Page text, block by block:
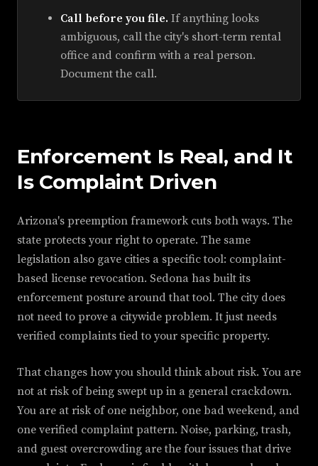
Call before you file. If anything looks
ambiguous, call the city's short-term rental
office and confirm with a real person.
Document the call.
Enforcement Is Real, and It
Is Complaint Driven
Arizona's preemption framework cuts both ways. The
state protects your right to operate. The same
legislation also gave cities a specific tool: complaint-
based license revocation. Sedona has built its
enforcement posture around that tool. The city does
not need to prove a citywide problem. It just needs
verified complaints tied to your specific property.
That changes how you should think about risk. You are
not at risk of being swept up in a general crackdown.
You are at risk of one neighbor, one bad weekend, and
one verified complaint pattern. Noise, parking, trash,
and guest overcrowding are the four issues that drive